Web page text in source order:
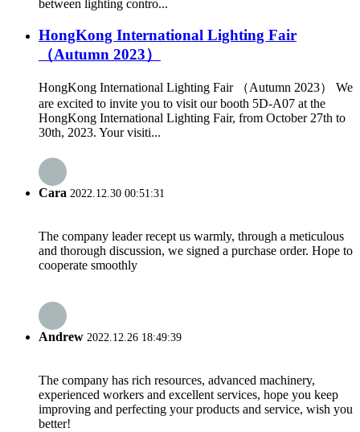
between lighting contro...
HongKong International Lighting Fair
（Autumn 2023）
HongKong International Lighting Fair （Autumn 2023） We
are excited to invite you to visit our booth 5D-A07 at the
HongKong International Lighting Fair, from October 27th to
30th, 2023. Your visiti...
Cara 2022.12.30 00:51:31
The company leader recept us warmly, through a meticulous
and thorough discussion, we signed a purchase order. Hope to
cooperate smoothly
Andrew 2022.12.26 18:49:39
The company has rich resources, advanced machinery,
experienced workers and excellent services, hope you keep
improving and perfecting your products and service, wish you
better!